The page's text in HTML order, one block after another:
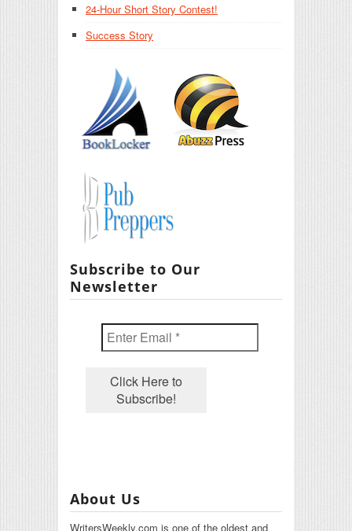
24-Hour Short Story Contest!
Success Story
Subscribe to Our
Newsletter
About Us
WritersWeekly.com is one of the oldest and